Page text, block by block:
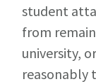
student
from
university,
reasonably